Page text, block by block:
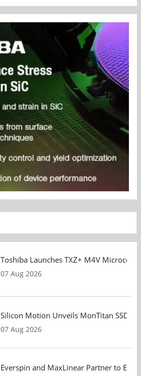
Toshiba Launches TXZ+ M4V
07 Aug 2026
Silicon Motion Unveils MonTitan SSD
07 Aug 2026
Everspin and MaxLinear Partner to